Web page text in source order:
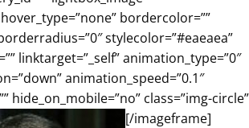
bordercolor=””
stylecolor=”#eaeaea”
linktarget=”_self” animation_type=”0″
animation_speed=”0.1″
hide_on_mobile=”no” class=”img-circle”
[/imageframe]